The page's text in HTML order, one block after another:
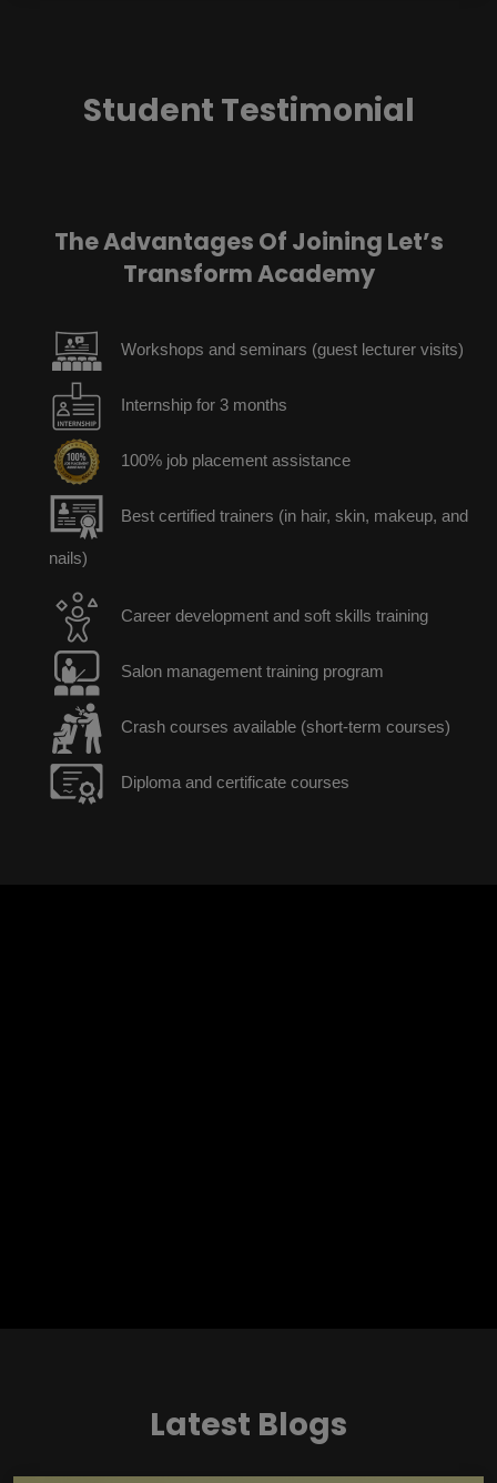
Student Testimonial
The Advantages Of Joining Let’s
Transform Academy
Workshops and seminars (guest lecturer visits)
Internship for 3 months
100% job placement assistance
Best certified trainers (in hair, skin, makeup, and
nails)
Career development and soft skills training
Salon management training program
Crash courses available (short-term courses)
Diploma and certificate courses
Latest Blogs